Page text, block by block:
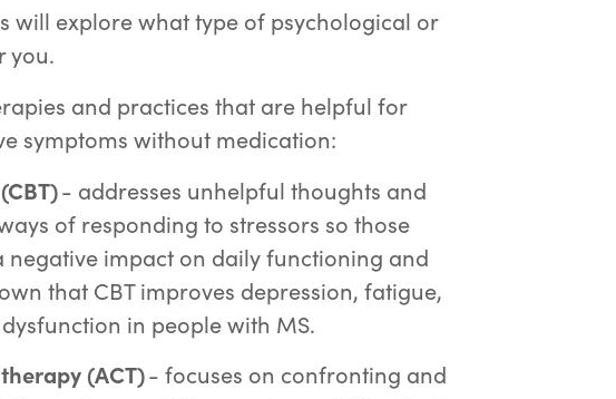
will explore what type of psychological or
you.
and practices that are helpful for
symptoms without medication:
- addresses unhelpful thoughts and
of responding to stressors so those
negative impact on daily functioning and
that CBT improves depression, fatigue,
in people with MS.
(ACT)- focuses on confronting and